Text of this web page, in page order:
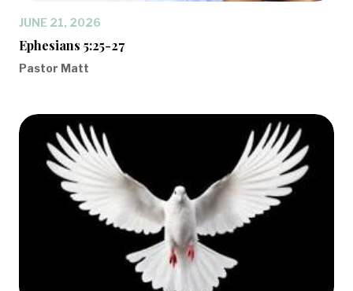
JUNE 21, 2026
Ephesians 5:25-27
Pastor Matt